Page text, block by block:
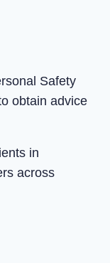
Safety
obtain advice
in
across